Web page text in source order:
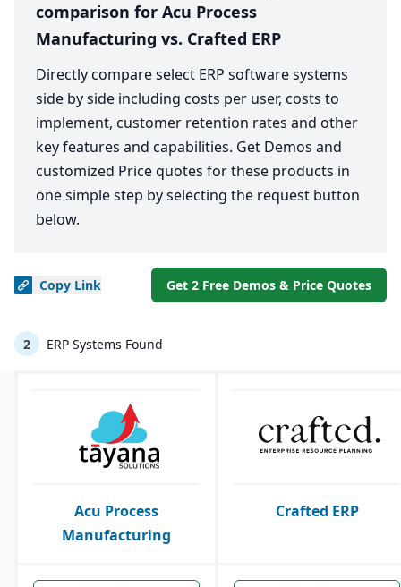
comparison for Acu Process
Manufacturing vs. Crafted ERP
Directly compare select ERP software systems
side by side including costs per user, costs to
implement, customer retention rates and other
key features and capabilities. Get Demos and
customized Price quotes for these products in
one simple step by selecting the request button
below.
Copy Link Get 2 Free Demos & Price Quotes
2 ERP Systems Found
Acu Process
Manufacturing
Crafted ERP